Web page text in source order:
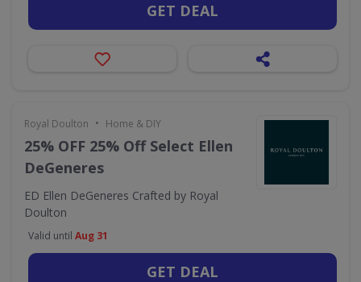
GET DEAL
Royal Doulton • Home & DIY
25% OFF 25% Off Select Ellen
DeGeneres
ED Ellen DeGeneres Crafted by Royal
Doulton
Valid until Aug 31
GET DEAL